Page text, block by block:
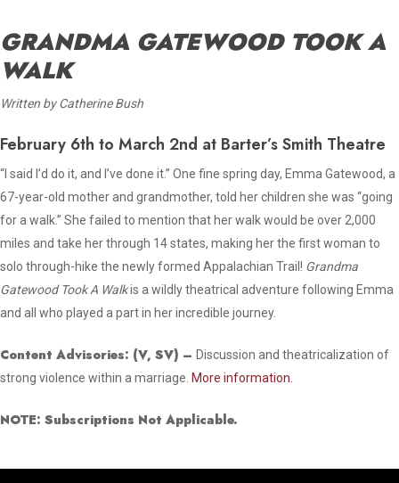
GRANDMA GATEWOOD TOOK A
WALK
Written by Catherine Bush
February 6th to March 2nd at Barter’s Smith Theatre
“I said I’d do it, and I’ve done it.” One fine spring day, Emma Gatewood, a
67-year-old mother and grandmother, told her children she was “going
for a walk.” She failed to mention that her walk would be over 2,000
miles and take her through 14 states, making her the first woman to
solo through-hike the newly formed Appalachian Trail! Grandma
Gatewood Took A Walkis a wildly theatrical adventure following Emma
and all who played a part in her incredible journey.
Content Advisories: (V, SV) –Discussion and theatricalization of
strong violence within a marriage. More information.
NOTE: Subscriptions Not Applicable.